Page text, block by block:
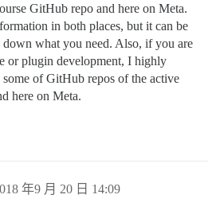
GitHub repo and here on Meta.
in both places, but it can be
what you need. Also, if you are
or plugin development, I highly
of GitHub repos of the active
here on Meta.
年9 月 20 日 14:09